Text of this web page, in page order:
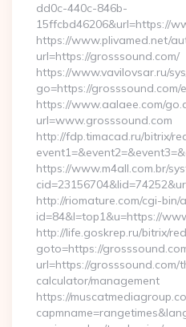
dd0c-440c-846b-
15ffcbd46206&url=https://
https://www.plivamed.net/
url=https://grosssound.com/
https://www.vavilovsar.ru/
go=https://grosssound.com/
https://www.aalaee.com/
url=www.grosssound.com
http://fdp.timacad.ru/bitrix/
https://www.m4all.com.br/
http://riomature.com/cgi-bin/
id=84&l=top1&u=https://
http://life.goskrep.ru/bitrix/
goto=https://
url=https://
calculator/management
https://